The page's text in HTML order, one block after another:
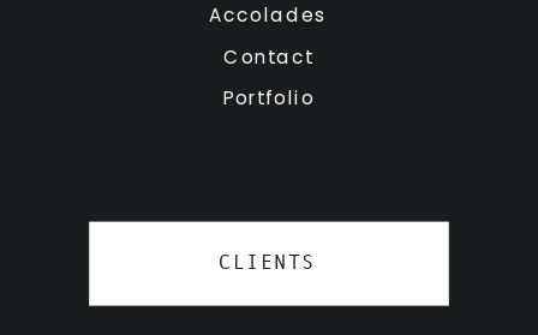
CLIENTS
Contact
Portfolio
Accolades